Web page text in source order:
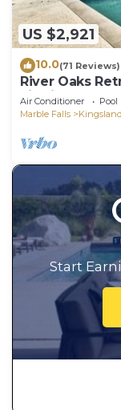
US $2,921
10.0(71 Reviews)
River Oaks
Lifetime
Air Conditioner Pool
Marble Falls
Kingsland
Start